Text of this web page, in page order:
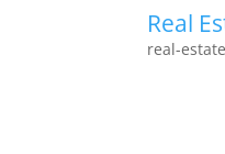
Real
real-